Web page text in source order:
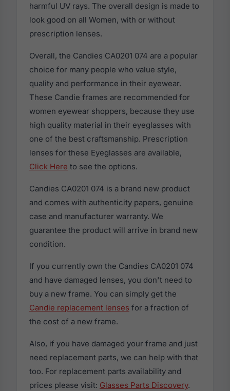
harmful UV rays. The overall design is made to
look good on all Women, with or without
prescription lenses.
Overall, the Candies CA0201 074 are a popular
choice for many people who value style,
quality and performance in their eyewear.
These Candie frames are recommended for
women eyewear shoppers, because they use
high quality material in their eyeglasses with
one of the best craftsmanship. Prescription
lenses for these Eyeglasses are available,
Click Here to see the options.
Candies CA0201 074 is a brand new product
and comes with authenticity papers, genuine
case and manufacturer warranty. We
guarantee the product will arrive in brand new
condition.
If you currently own the Candies CA0201 074
and have damaged lenses, you don't need to
buy a new frame. You can simply get the
Candie replacement lenses for a fraction of
the cost of a new frame.
Also, if you have damaged your frame and just
need replacement parts, we can help with that
too. For replacement parts availability and
prices please visit: Glasses Parts Discovery.